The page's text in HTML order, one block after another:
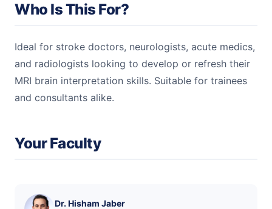
Who Is This For?
Ideal for stroke doctors, neurologists, acute medics,
and radiologists looking to develop or refresh their
MRI brain interpretation skills. Suitable for trainees
and consultants alike.
Your Faculty
Dr. Hisham Jaber